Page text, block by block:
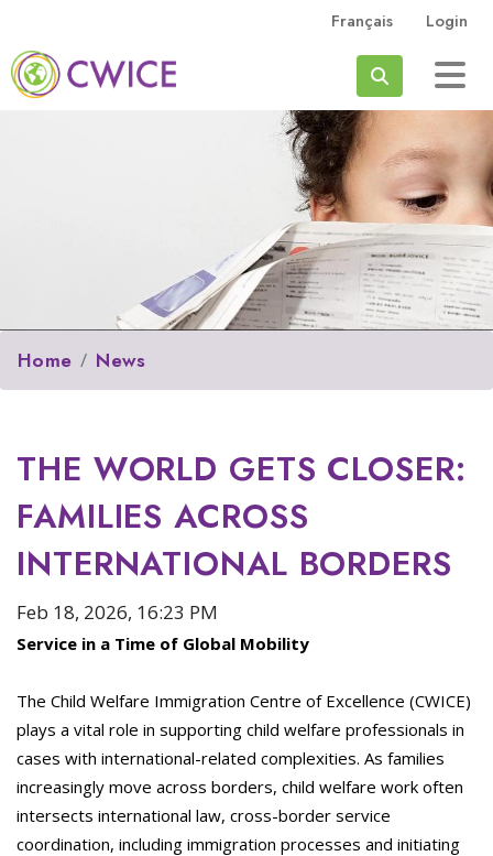
Français Login
Search
Home News
THE WORLD GETS CLOSER:
FAMILIES ACROSS
INTERNATIONAL BORDERS
Feb 18, 2026, 16:23 PM
Service in a Time of Global Mobility
The Child Welfare Immigration Centre of Excellence (CWICE)
plays a vital role in supporting child welfare professionals in
cases with international-related complexities. As families
increasingly move across borders, child welfare work often
intersects international law, cross-border service
coordination, including immigration processes and initiating